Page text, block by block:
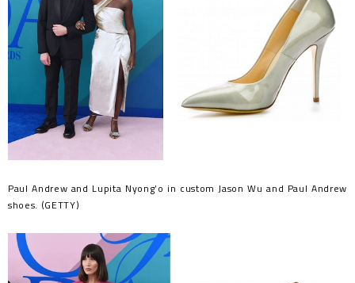
Paul Andrew and Lupita Nyong’o in custom Jason Wu and Paul Andrew
shoes. (GETTY)